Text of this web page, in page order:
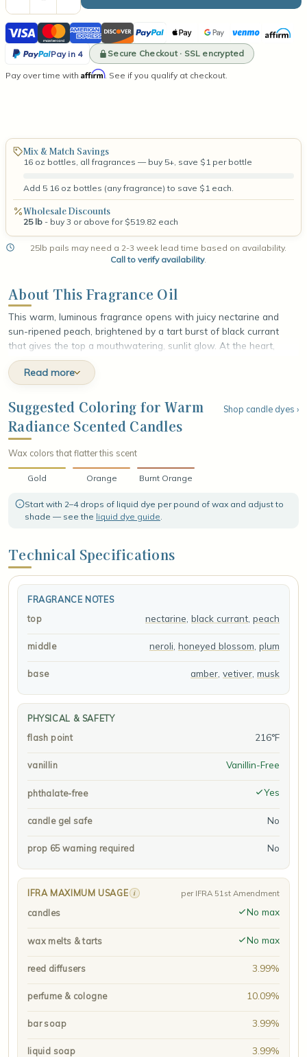
Quantity
of
Warm
Radiance
Fragrance
Quantity
of
Warm
Radiance
Fragrance
Visa MastercardAmerican
Express
DiscoverPayPal Apple
Pay
Google
Pay
VenmoAffirm
Pay in 4
PayPal
Secure Checkout · SSL encrypted
Pay over time with Affirm. See if you qualify at checkout.
Mix & Match Savings
16 oz bottles, all fragrances — buy 5+, save $1 per bottle
Add 5 16 oz bottles (any fragrance) to save $1 each.
Wholesale Discounts
25 lb - buy 3 or above for $519.82 each
25lb pails may need a 2-3 week lead time based on availability.
Call to verify availability.
About This Fragrance Oil
This warm, luminous fragrance opens with juicy nectarine and
sun-ripened peach, brightened by a tart burst of black currant
that gives the top a mouthwatering, sunlit glow. At the heart,
delicate neroli unfolds alongside honeyed blossom and soft, jammy
plum, weaving a golden floral sweetness through the fruit. The
fragrance settles into a rich base of amber and earthy vetiver
wrapped in smooth musk, leaving a radiant, gently sensual finish
that glows like late-afternoon light lingering warm on the skin.
Read more
Suggested Coloring for Warm
Radiance Scented Candles
Shop candle dyes ›
Wax colors that flatter this scent
Gold Orange Burnt Orange
Start with 2–4 drops of liquid dye per pound of wax and adjust to
shade — see the liquid dye guide.
Technical Specifications
FRAGRANCE NOTES
top
nectarine black currant peach
middle neroli honeyed blossom plum
base amber vetiver musk
PHYSICAL & SAFETY
flash point
216°F
vanillin Vanillin-Free
phthalate-free Yes
candle gel safe No
prop 65 warning required No
IFRA MAXIMUM USAGE i per IFRA 51st Amendment
candles No max
wax melts & tarts No max
reed diffusers 3.99%
perfume & cologne 10.09%
bar soap 3.99%
liquid soap 3.99%